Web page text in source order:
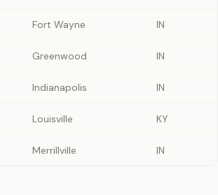
Fort Wayne IN
Greenwood IN
Indianapolis IN
Louisville KY
Merrillville IN